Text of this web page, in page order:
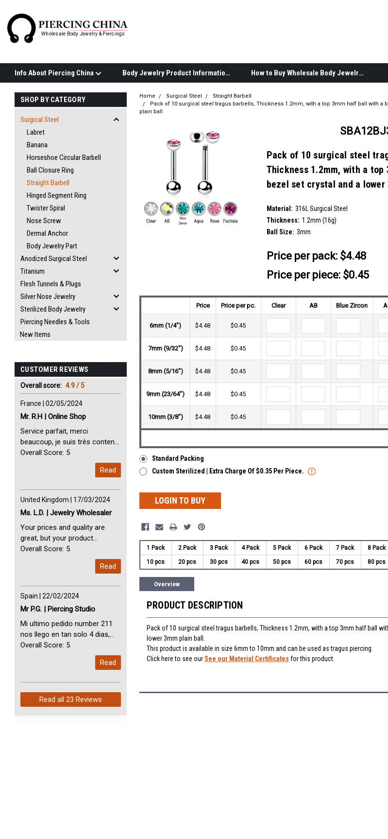
Wholesale Body Jewelry & Piercings
Info About Piercing China Body Jewelry Product Information How to Buy Wholesale Body Jewelry
SHOP BY CATEGORY
Surgical Steel
Labret
Banana
Horseshoe Circular Barbell
Ball Closure Ring
Straight Barbell
Hinged Segment Ring
Twister Spiral
Nose Screw
Dermal Anchor
Body Jewelry Part
Anodized Surgical Steel
Titanium
Flesh Tunnels & Plugs
Silver Nose Jewelry
Sterilized Body Jewelry
Piercing Needles & Tools
New Items
CUSTOMER REVIEWS
Overall score: 4.9 / 5
France | 02/05/2024
Mr. R.H | Online Shop
Service parfait, merci
beaucoup, je suis très content
avec vous. Perfect Service
Overall Score: 5
Read
United Kingdom | 17/03/2024
Ms. L.D. | Jewelry Wholesaler
Your prices and quality are
great, but your product
selection is small. Please add
tools to your product line up.
Overall Score: 5
Read
Spain | 22/02/2024
Mr P.G. | Piercing Studio
Mi ultimo pedido number 211
nos llego en tan solo 4 dias,
Servicio perfect y muy rapido
arrived in just 4 days. Perfect
Overall Score: 5
Read
Read all23 Reviews
Home Surgical Steel
Straight Barbell
Pack of 10 surgical steel tragus barbells, Thickness 1.2mm, with a top 3mm half ball with a
plain ball
Pack of 10 surgical steel
Thickness 1.2mm, with a
bezel set crystal and a lower
Material: 316L Surgical Steel
Thickness: 1.2mm (16g)
Ball Size: 3mm
__countPackage:
10
Price per pack: $4.48
Price per piece: $0.45
Price Price per pc. Clear AB Blue Zircon
6mm (1/4") $4.48 $0.45
7mm (9/32") $4.48 $0.45
8mm (5/16") $4.48 $0.45
9mm (23/64") $4.48 $0.45
10mm (3/8") $4.48 $0.45
Standard Packing
Custom Sterilized | Extra Charge Of $0.35 Per Piece.
LOGIN TO BUY
1 Pack 2 Pack 3 Pack 4 Pack 5 Pack 6 Pack 7 Pack 8 Pack
10 pcs 20 pcs 30 pcs 40 pcs 50 pcs 60 pcs 70 pcs 80 pcs
Overview
PRODUCT DESCRIPTION
Pack of 10 surgical steel tragus barbells, Thickness 1.2mm, with a top 3mm half ball
lower 3mm plain ball.
This product is available in size 6mm to 10mm and can be used as tragus piercing.
Click here to see our See our Material Certificates for this product.